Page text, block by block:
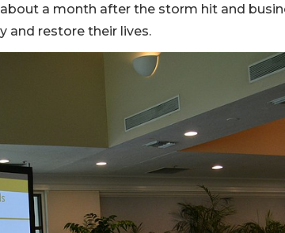
a month after the storm hit and
and restore their lives.